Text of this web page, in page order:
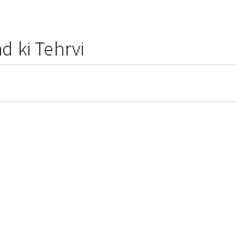
ki Tehrvi